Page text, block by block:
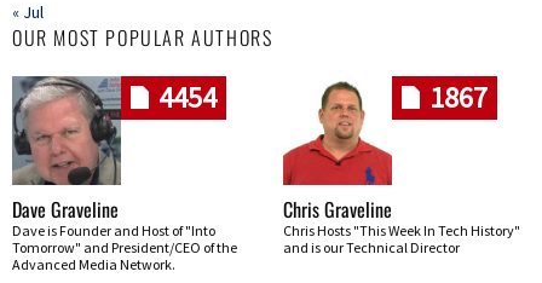
« Jul
OUR MOST POPULAR AUTHORS
4454
Dave Graveline
Dave is Founder and Host of "Into
Tomorrow" and President/CEO of the
Advanced Media Network.
1867
Chris Graveline
Chris Hosts "This Week In Tech History"
and is our Technical Director